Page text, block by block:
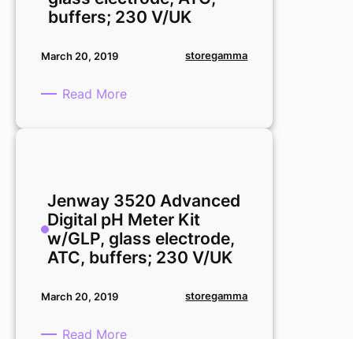
buffers; 230 V/UK
March 20, 2019 storegamma
Read More:
Meter
Kit,
glass
electrode,
Jenway 3520 Advanced
Digital pH Meter Kit
w/GLP, glass electrode,
ATC, buffers; 230 V/UK
March 20, 2019 storegamma
Read More: